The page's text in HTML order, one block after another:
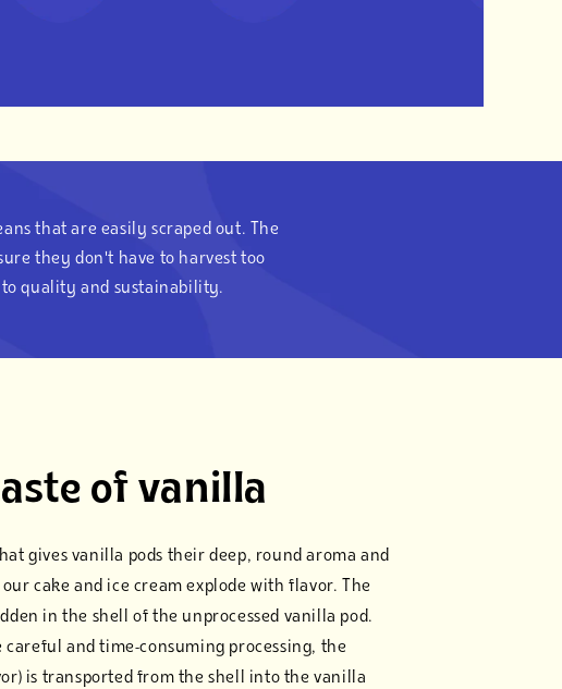
that are easily scraped out. The
they don't have to harvest too
to quality and sustainability.
of vanilla
gives vanilla pods their deep, round aroma and
cake and ice cream explode with flavor. The
in the shell of the unprocessed vanilla pod.
careful and time-consuming processing, the
is transported from the shell into the vanilla